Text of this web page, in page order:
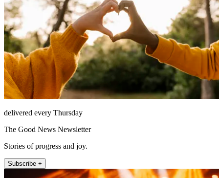
delivered every Thursday
The Good News Newsletter
Stories of progress and joy.
Subscribe +